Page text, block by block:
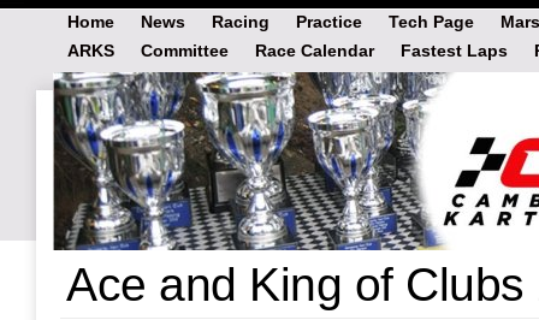
Home News Racing Practice Tech Page
ARKS
Committee Race Calendar Fastest Laps
Ace and King of Clubs